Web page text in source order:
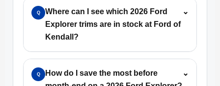
Q
Where can I see which 2026 Ford
Explorer trims are in stock at Ford of
Kendall?
⌄
Q
How do I save the most before
⌄